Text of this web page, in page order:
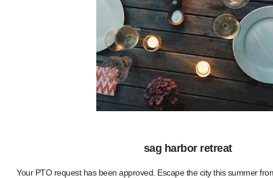
sag harbor retreat
Your PTO request has been approved. Escape the city this summer